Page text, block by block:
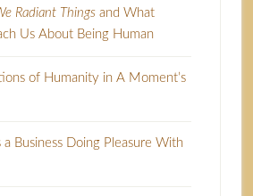
Radiant Thingsand What
Us About Being Human
of Humanity in A Moment’s
a Business Doing Pleasure With